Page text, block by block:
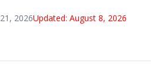
2026Updated: August 8, 2026